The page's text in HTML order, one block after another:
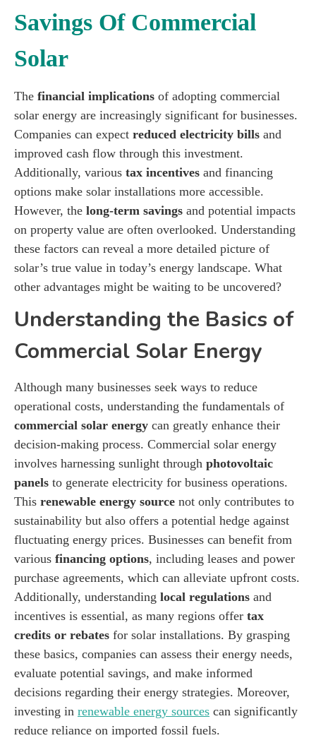
Savings Of Commercial
Solar
The financial implications of adopting commercial
solar energy are increasingly significant for businesses.
Companies can expect reduced electricity bills and
improved cash flow through this investment.
Additionally, various tax incentives and financing
options make solar installations more accessible.
However, the long-term savings and potential impacts
on property value are often overlooked. Understanding
these factors can reveal a more detailed picture of
solar’s true value in today’s energy landscape. What
other advantages might be waiting to be uncovered?
Understanding the Basics of
Commercial Solar Energy
Although many businesses seek ways to reduce
operational costs, understanding the fundamentals of
commercial solar energy can greatly enhance their
decision-making process. Commercial solar energy
involves harnessing sunlight through photovoltaic
panels to generate electricity for business operations.
This renewable energy source not only contributes to
sustainability but also offers a potential hedge against
fluctuating energy prices. Businesses can benefit from
various financing options, including leases and power
purchase agreements, which can alleviate upfront costs.
Additionally, understanding local regulations and
incentives is essential, as many regions offer tax
credits or rebates for solar installations. By grasping
these basics, companies can assess their energy needs,
evaluate potential savings, and make informed
decisions regarding their energy strategies. Moreover,
investing in renewable energy sources can significantly
reduce reliance on imported fossil fuels.